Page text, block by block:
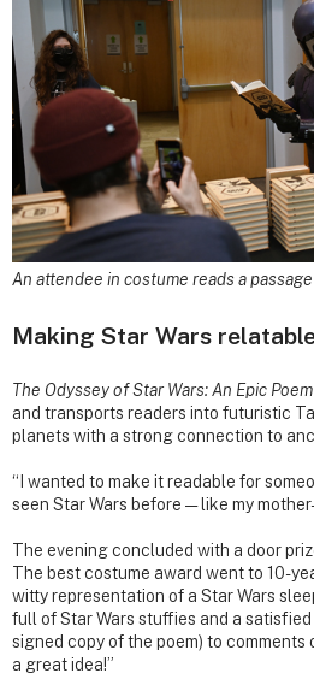
An attendee in costume reads a
Making Star Wars
The Odyssey of Star Wars: An Epic Poem
and transports readers into futuristic
planets with a strong connection to
“I wanted to make it readable for
seen Star Wars before — like my
The evening concluded with a door
The best costume award went to 10-
witty representation of a Star Wars
full of Star Wars stuffies and a satisfied
signed copy of the poem) to comments
a great idea!”